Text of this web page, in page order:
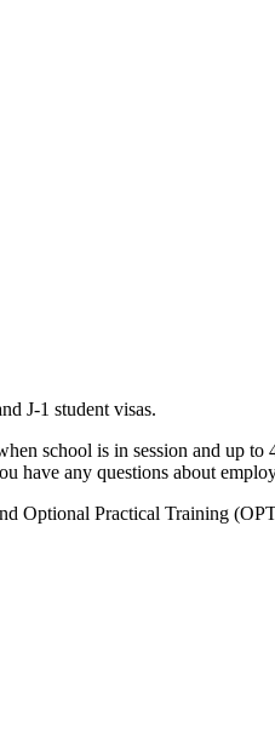
J-1 student visas.
school is in session and up
any questions about
Optional Practical Training